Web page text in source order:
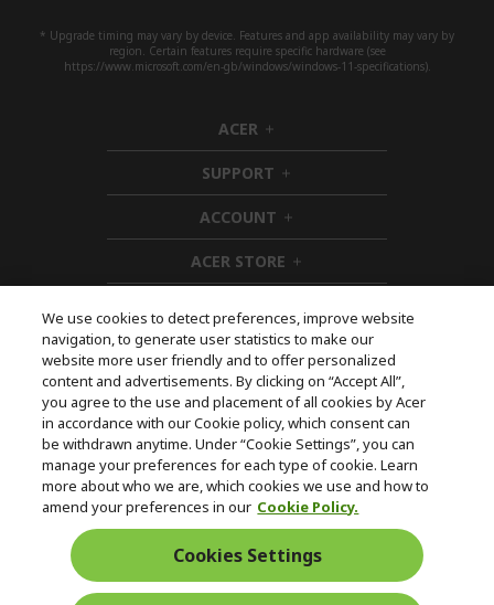
* Upgrade timing may vary by device. Features and app availability may vary by
region. Certain features require specific hardware (see
https://www.microsoft.com/en-gb/windows/windows-11-specifications).
ACER h
i
d
d
e
n
SUPPORT h
i
d
e
n
ACCOUNT h
i
d
d
n
ACER STORE h
i
d
e
n
Follow Us On Social
Returns & withdrawal
WITHDRAW CONTRACT
We use cookies to detect preferences, improve website
navigation, to generate user statistics to make our
website more user friendly and to offer personalized
content and advertisements. By clicking on “Accept All”,
you agree to the use and placement of all cookies by Acer
in accordance with our Cookie policy, which consent can
be withdrawn anytime. Under “Cookie Settings”, you can
manage your preferences for each type of cookie. Learn
more about who we are, which cookies we use and how to
amend your preferences in our Cookie Policy.
Cookies Settings